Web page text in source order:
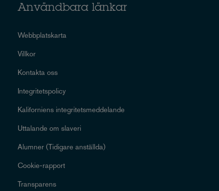
Användbara länkar
Webbplatskarta
Villkor
Kontakta oss
Integritetspolicy
Kaliforniens integritetsmeddelande
Uttalande om slaveri
Alumner (Tidigare anställda)
Cookie-rapport
Transparens